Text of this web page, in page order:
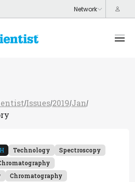
/Issues/2019/Jan /
Technology
Spectroscopy
Chromatography